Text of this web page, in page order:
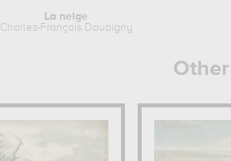
La neige
Charles-François Daubigny